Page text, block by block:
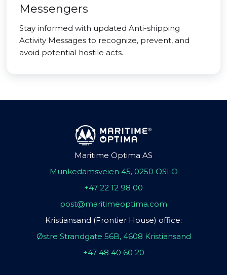
Messengers
Stay informed with updated Anti-shipping
Activity Messages to recognize, prevent, and
avoid potential hostile acts.
Maritime Optima AS
Munkedamsveien 45, 0250 OSLO
+47 22 12 98 00
post@maritimeoptima.com
Kristiansand (Frontier House) office:
Østre Strandgate 56B, 4608 Kristiansand
+47 48 40 60 20